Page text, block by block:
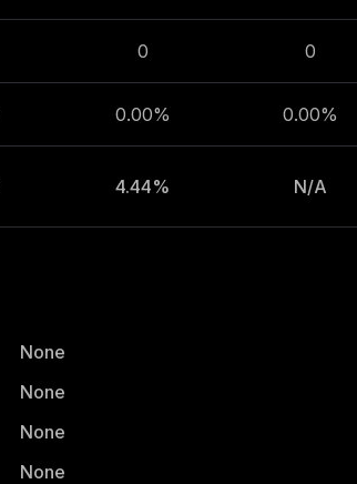
0 0
0.00% 0.00%
4.44% N/A
None
None
None
None